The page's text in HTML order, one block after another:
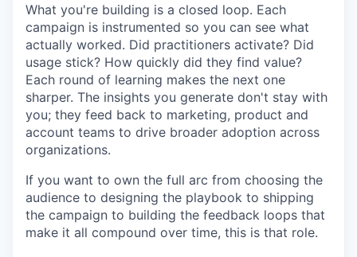
What you're building is a closed loop. Each
campaign is instrumented so you can see what
actually worked. Did practitioners activate? Did
usage stick? How quickly did they find value?
Each round of learning makes the next one
sharper. The insights you generate don't stay with
you; they feed back to marketing, product and
account teams to drive broader adoption across
organizations.
If you want to own the full arc from choosing the
audience to designing the playbook to shipping
the campaign to building the feedback loops that
make it all compound over time, this is that role.